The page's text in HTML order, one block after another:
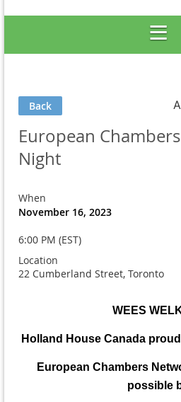
Back
European
Night
When
November 16, 2023
6:00 PM (EST)
Location
22 Cumberland Street, Toronto
WEES
Holland House Canada
European Chambers
possible